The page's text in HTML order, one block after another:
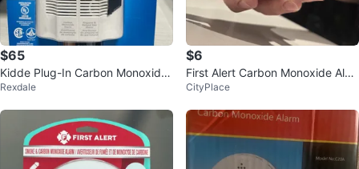
$65
Kidde Plug-In Carbon Monoxide,
Propane, Natural Gas Alarm
Rexdale
$6
First Alert Carbon Monoxide Alar
m
CityPlace